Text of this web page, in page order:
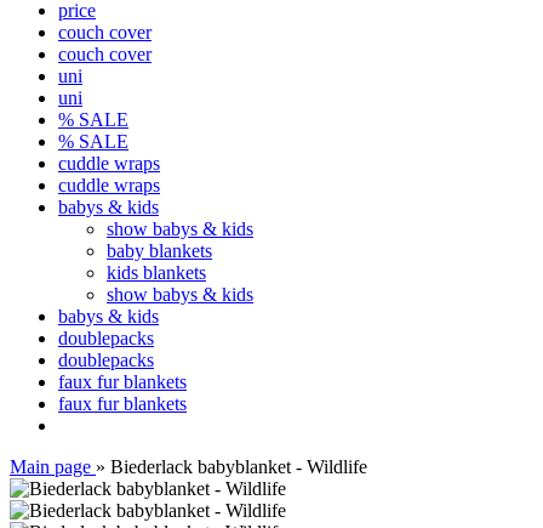
price
couch cover
couch cover
uni
uni
% SALE
% SALE
cuddle wraps
cuddle wraps
babys & kids
show babys & kids
baby blankets
kids blankets
show babys & kids
babys & kids
doublepacks
doublepacks
faux fur blankets
faux fur blankets
Main page » Biederlack babyblanket - Wildlife